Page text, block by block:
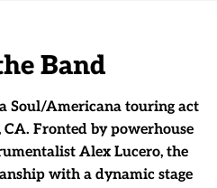
Band
Soul/Americana touring act
CA. Fronted by powerhouse
Alex Lucero, the
with a dynamic stage